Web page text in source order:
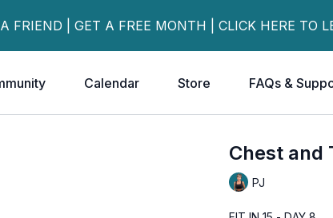
FRIEND | GET A FREE MONTH | CLICK HERE TO
Calendar Store FAQs &
Chest and
PJ